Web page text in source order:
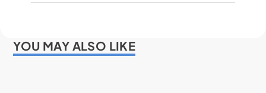
YOU MAY ALSO LIKE